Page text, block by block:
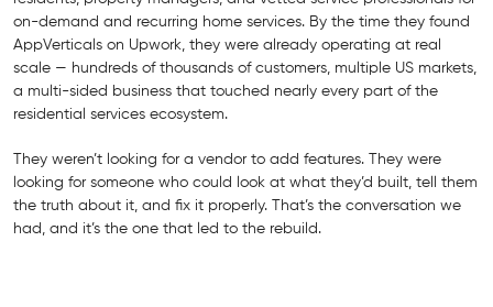
on-demand and recurring home services. By the time they found
AppVerticals on Upwork, they were already operating at real
scale — hundreds of thousands of customers, multiple US markets,
a multi-sided business that touched nearly every part of the
residential services ecosystem.
They weren’t looking for a vendor to add features. They were
looking for someone who could look at what they’d built, tell them
the truth about it, and fix it properly. That’s the conversation we
had, and it’s the one that led to the rebuild.